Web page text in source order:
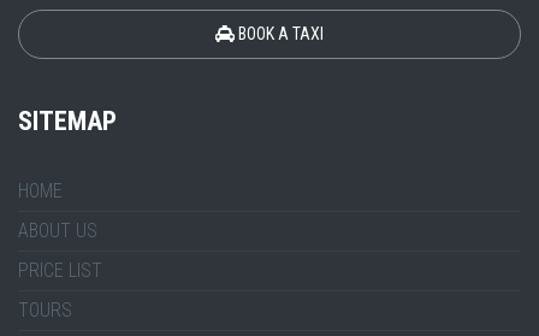
BOOK A TAXI
SITEMAP
HOME
ABOUT US
PRICE LIST
TOURS